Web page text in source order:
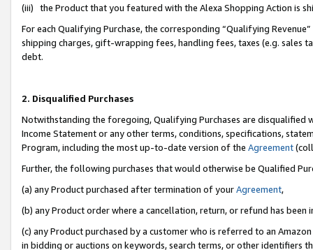
(iii) the Product that you featured with the Alexa Shopping Action is
For each Qualifying Purchase, the corresponding “Qualifying
shipping charges, gift-wrapping fees, handling fees, taxes (e.g. sales
debt.
2. Disqualified Purchases
Notwithstanding the foregoing, Qualifying Purchases are disqualified
Income Statement or any other terms, conditions, specifications,
Program, including the most up-to-date version of the Agreement
Further, the following purchases that would otherwise be Qualified
(a) any Product purchased after termination of yourAgreement,
(b) any Product order where a cancellation, return, or refund has been
(c) any Product purchased by a customer who is referred to an
in bidding or auctions on keywords, search terms, or other identifiers